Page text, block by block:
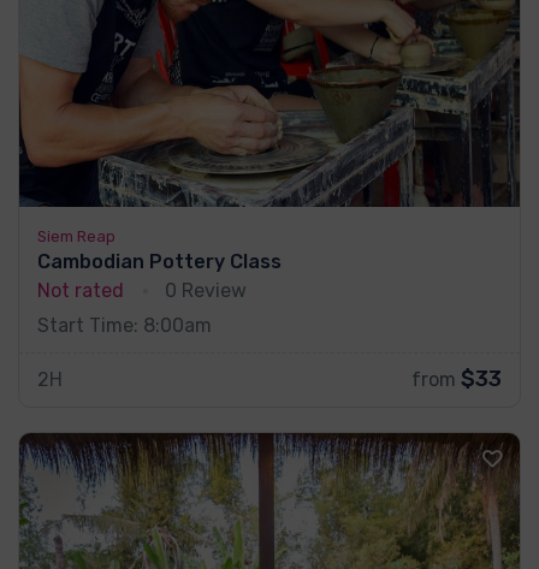
Siem Reap
Cambodian Pottery Class
Not rated
0 Review
Start Time: 8:00am
2H from $33